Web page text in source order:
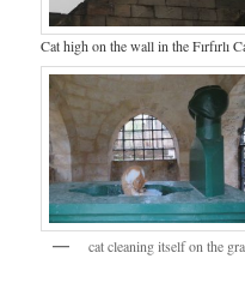
Cat high on the wall in the Fırfırlı
cat cleaning itself on the